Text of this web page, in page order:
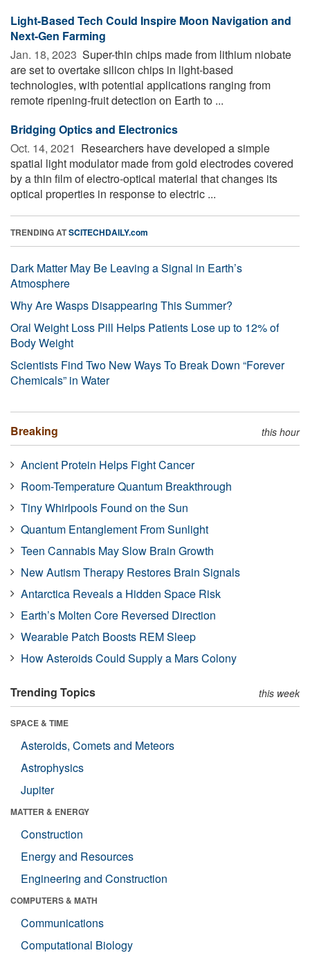
Light-Based Tech Could Inspire Moon Navigation and
Next-Gen Farming
Jan. 18, 2023  Super-thin chips made from lithium niobate
are set to overtake silicon chips in light-based
technologies, with potential applications ranging from
remote ripening-fruit detection on Earth to ...
Bridging Optics and Electronics
Oct. 14, 2021  Researchers have developed a simple
spatial light modulator made from gold electrodes covered
by a thin film of electro-optical material that changes its
optical properties in response to electric ...
TRENDING ATSCITECHDAILY.com
Dark Matter May Be Leaving a Signal in Earth’s
Atmosphere
Why Are Wasps Disappearing This Summer?
Oral Weight Loss Pill Helps Patients Lose up to 12% of
Body Weight
Scientists Find Two New Ways To Break Down “Forever
Chemicals” in Water
Breaking this hour
Ancient Protein Helps Fight Cancer
Room-Temperature Quantum Breakthrough
Tiny Whirlpools Found on the Sun
Quantum Entanglement From Sunlight
Teen Cannabis May Slow Brain Growth
New Autism Therapy Restores Brain Signals
Antarctica Reveals a Hidden Space Risk
Earth’s Molten Core Reversed Direction
Wearable Patch Boosts REM Sleep
How Asteroids Could Supply a Mars Colony
Trending Topics this week
SPACE & TIME
Asteroids, Comets and Meteors
Astrophysics
Jupiter
MATTER & ENERGY
Construction
Energy and Resources
Engineering and Construction
COMPUTERS & MATH
Communications
Computational Biology